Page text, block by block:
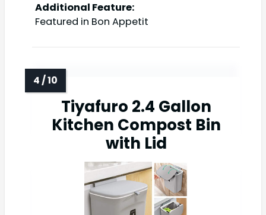
Additional Feature:
Featured in Bon Appetit
Tiyafuro 2.4 Gallon
Kitchen Compost Bin
with Lid